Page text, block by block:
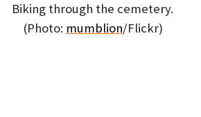
Biking through the cemetery.
(Photo: mumblion/Flickr)